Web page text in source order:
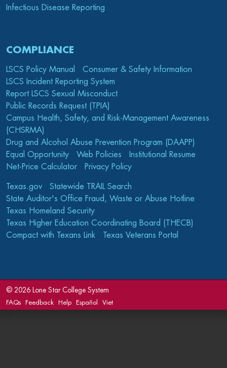
Infectious Disease Reporting
COMPLIANCE
LSCS Policy Manual
Consumer & Safety Information
LSCS Incident Reporting System
Report LSCS Sexual Misconduct
Public Records Request (TPIA)
Campus Health, Safety, and Risk-Management Awareness
(CHSRMA)
Drug and Alcohol Abuse Prevention Program (DAAPP)
Equal Opportunity
Web Policies
Institutional Resume
Net-Price Calculator
Privacy Policy
Texas.gov
Statewide TRAIL Search
State Auditor's Office Fraud, Waste or Abuse Hotline
Texas Homeland Security
Texas Higher Education Coordinating Board (THECB)
Compact with Texans Link
Texas Veterans Portal
© 2026 Lone Star College System
FAQs
Feedback Help Español Viet